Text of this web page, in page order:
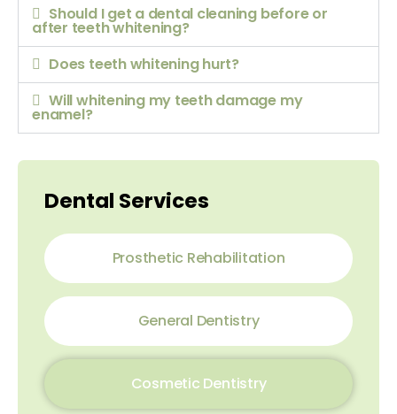
Should I get a dental cleaning before or
after teeth whitening?
Does teeth whitening hurt?
Will whitening my teeth damage my
enamel?
Dental Services
Prosthetic Rehabilitation
General Dentistry
Cosmetic Dentistry